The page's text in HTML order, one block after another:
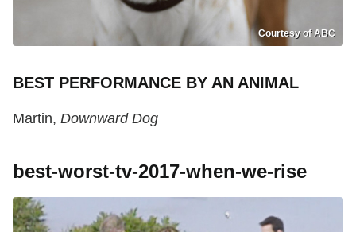
Courtesy of ABC
BEST PERFORMANCE BY AN ANIMAL
Martin, Downward Dog
best-worst-tv-2017-when-we-rise